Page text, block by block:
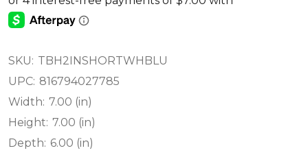
SKU: TBH2INSHORTWHBLU
UPC: 816794027785
Width: 7.00 (in)
Height: 7.00 (in)
Depth: 6.00 (in)